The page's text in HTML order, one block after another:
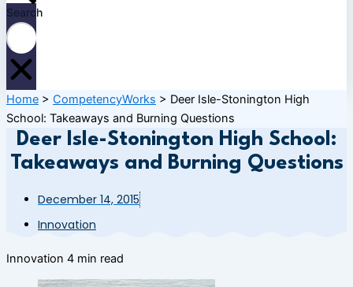
Search
Home > CompetencyWorks > Deer Isle-Stonington High
School: Takeaways and Burning Questions
Deer Isle-Stonington High School:
Takeaways and Burning Questions
December 14, 2015
Innovation
Innovation 4 min read